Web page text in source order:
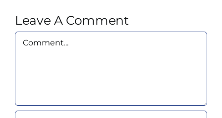
Leave A Comment
Comment